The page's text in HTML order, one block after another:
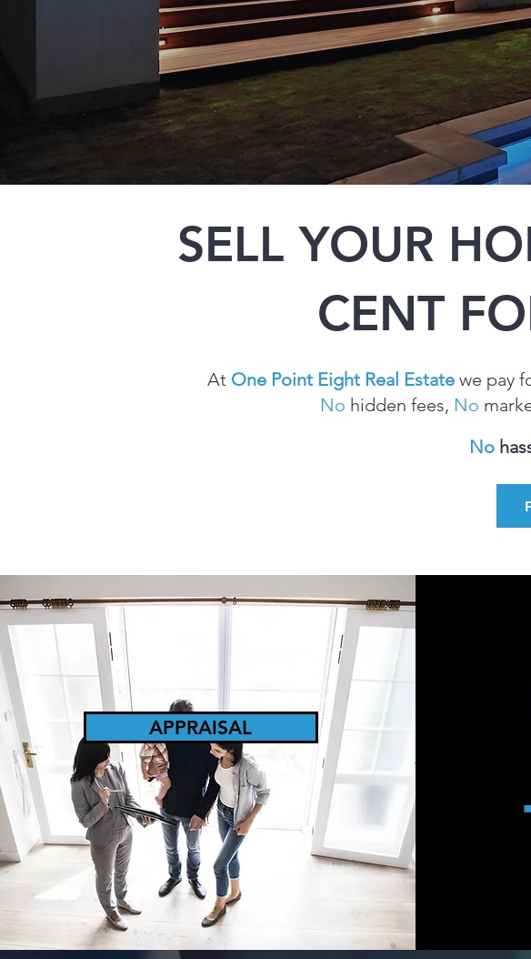
SELL YOUR
CENT
At One Point Eight Real Estatewe pay
No hidden fees, No
No
APPRAISAL